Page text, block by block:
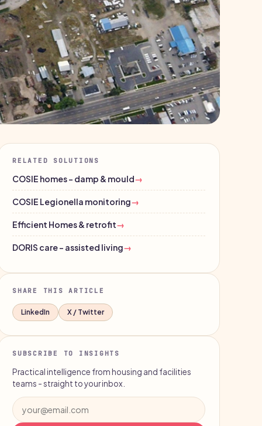
RELATED SOLUTIONS
COSIE homes - damp & mould→
COSIE Legionella monitoring→
Efficient Homes & retrofit→
DORIS care - assisted living→
SHARE THIS ARTICLE
LinkedIn X / Twitter
SUBSCRIBE TO INSIGHTS
Practical intelligence from housing and facilities
teams - straight to your inbox.